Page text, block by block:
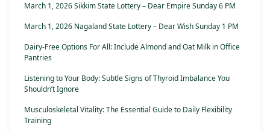
March 1, 2026 Sikkim State Lottery – Dear Empire Sunday 6 PM
March 1, 2026 Nagaland State Lottery – Dear Wish Sunday 1 PM
Dairy-Free Options For All: Include Almond and Oat Milk in Office
Pantries
Listening to Your Body: Subtle Signs of Thyroid Imbalance You
Shouldn’t Ignore
Musculoskeletal Vitality: The Essential Guide to Daily Flexibility
Training